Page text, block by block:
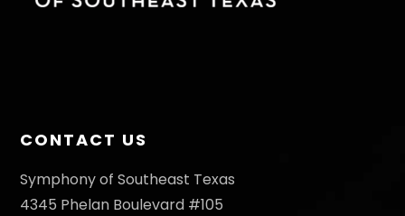
CONTACT US
Symphony of Southeast Texas
4345 Phelan Boulevard #105